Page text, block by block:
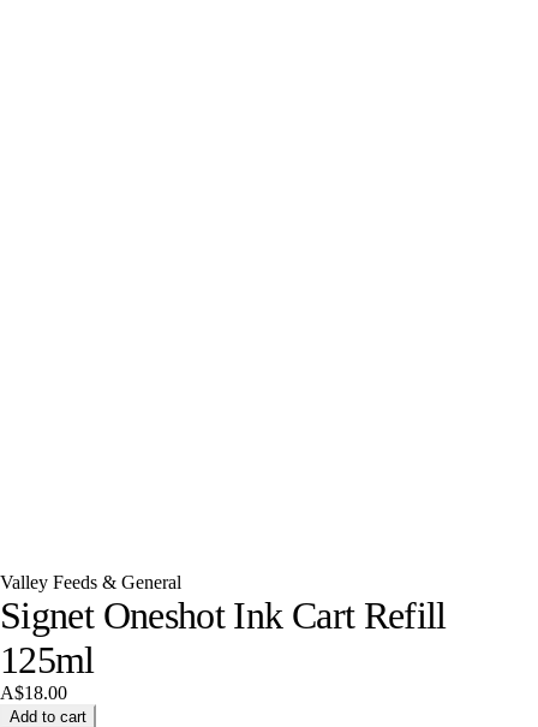
Valley Feeds & General
Signet Oneshot Ink Cart Refill
125ml
A$18.00
Add to cart